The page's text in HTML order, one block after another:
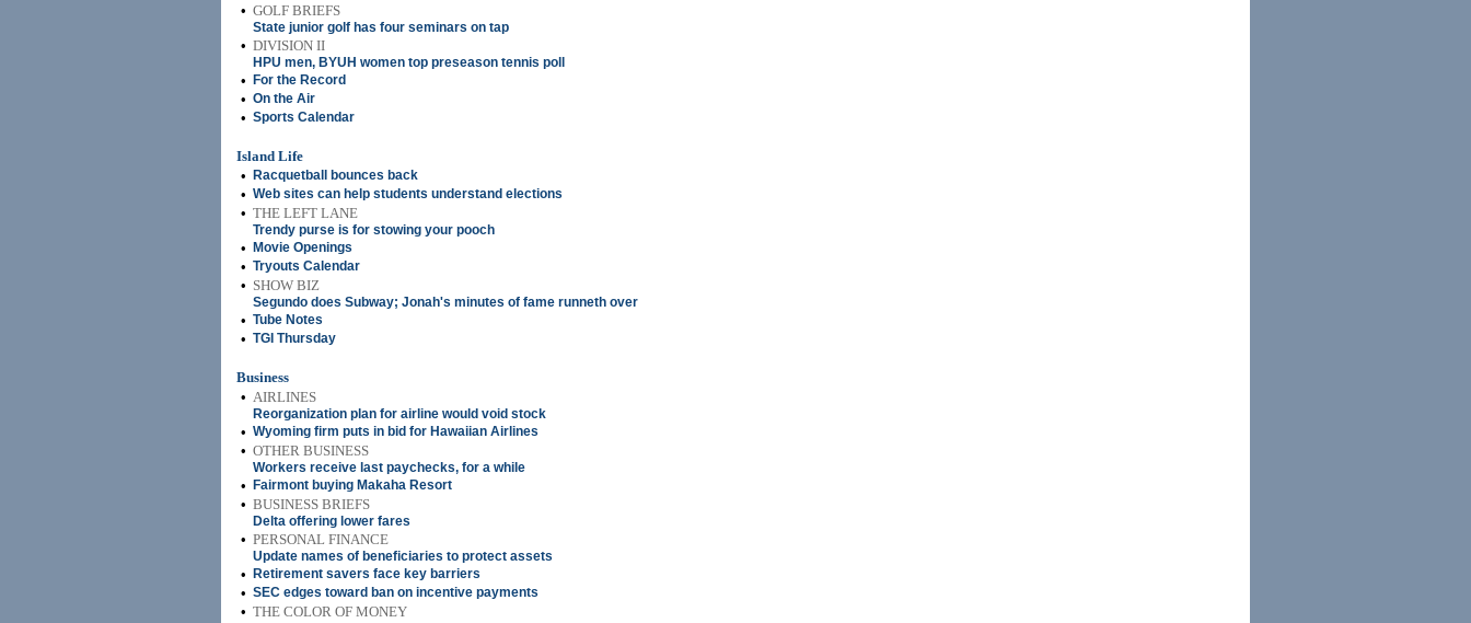
• GOLF BRIEFS
State junior golf has four seminars on tap
• DIVISION II
HPU men, BYUH women top preseason tennis poll
• For the Record
• On the Air
• Sports Calendar
Island Life
•
Racquetball bounces back
• Web sites can help students understand elections
• THE LEFT LANE
Trendy purse is for stowing your pooch
• Movie Openings
• Tryouts Calendar
• SHOW BIZ
Segundo does Subway; Jonah's minutes of fame runneth over
• Tube Notes
• TGI Thursday
Business
• AIRLINES
Reorganization plan for airline would void stock
• Wyoming firm puts in bid for Hawaiian Airlines
• OTHER BUSINESS
Workers receive last paychecks, for a while
• Fairmont buying Makaha Resort
• BUSINESS BRIEFS
Delta offering lower fares
• PERSONAL FINANCE
Update names of beneficiaries to protect assets
• Retirement savers face key barriers
• SEC edges toward ban on incentive payments
• THE COLOR OF MONEY